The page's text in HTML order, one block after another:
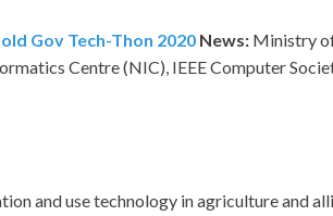
Gov Tech-Thon 2020 News: Ministry
Centre (NIC), IEEE Computer
and use technology in agriculture and